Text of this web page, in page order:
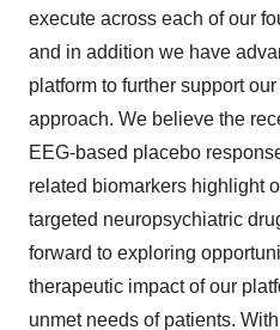
execute across each of our
and in addition we have
platform to further support
approach. We believe the
EEG-based placebo
related biomarkers highlight
targeted neuropsychiatric
forward to exploring
therapeutic impact of our
unmet needs of patients.